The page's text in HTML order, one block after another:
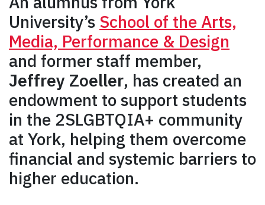
University’s School of the Arts,
Media, Performance & Design
and former staff member,
Jeffrey Zoeller, has created an
endowment to support students
in the 2SLGBTQIA+ community
at York, helping them overcome
financial and systemic barriers to
higher education.